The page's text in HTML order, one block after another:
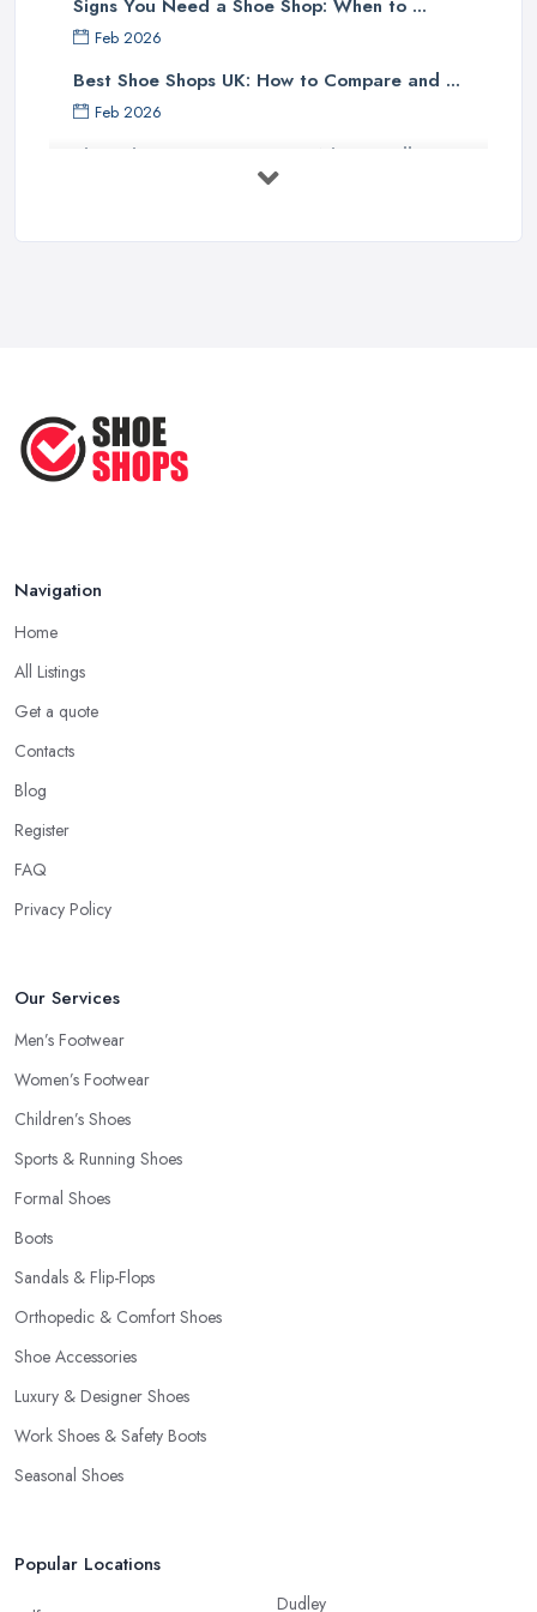
Signs You Need a Shoe Shop: When to ...
Feb 2026
Best Shoe Shops UK: How to Compare and ...
Feb 2026
Shoe Shop Costs UK 2026: What You'll ...
Shoes ...
Navigation
Home
All Listings
Get a quote
Contacts
Blog
Register
FAQ
Privacy Policy
Our Services
Men’s Footwear
Women’s Footwear
Children’s Shoes
Sports & Running Shoes
Formal Shoes
Boots
Sandals & Flip-Flops
Orthopedic & Comfort Shoes
Shoe Accessories
Luxury & Designer Shoes
Work Shoes & Safety Boots
Seasonal Shoes
Popular Locations
Dudley